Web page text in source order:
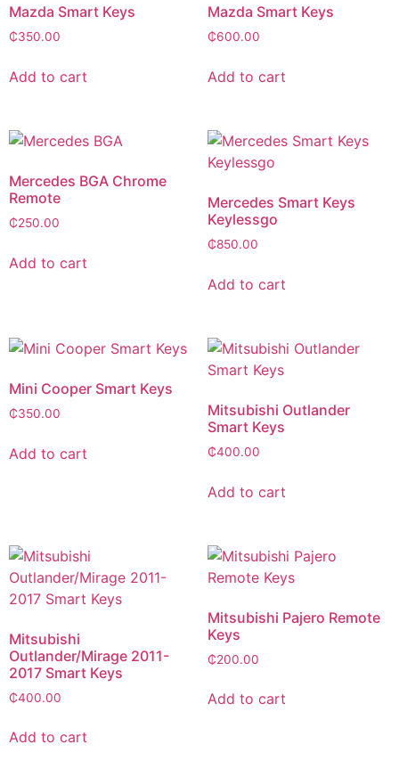
Mazda Smart Keys
₵350.00
Add to cart
Mazda Smart Keys
₵600.00
Add to cart
Mercedes BGA Chrome
Remote
₵250.00
Add to cart
Mercedes Smart Keys
Keylessgo
₵850.00
Add to cart
Mini Cooper Smart Keys
₵350.00
Add to cart
Mitsubishi Outlander
Smart Keys
₵400.00
Add to cart
Mitsubishi
Outlander/Mirage 2011-
2017 Smart Keys
₵400.00
Add to cart
Mitsubishi Pajero Remote
Keys
₵200.00
Add to cart